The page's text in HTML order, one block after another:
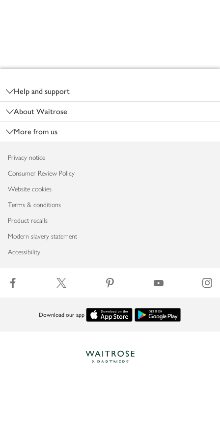
Help and support
About Waitrose
More from us
Privacy notice
Consumer Review Policy
Website cookies
Terms & conditions
Product recalls
Modern slavery statement
Accessibility
Download our app